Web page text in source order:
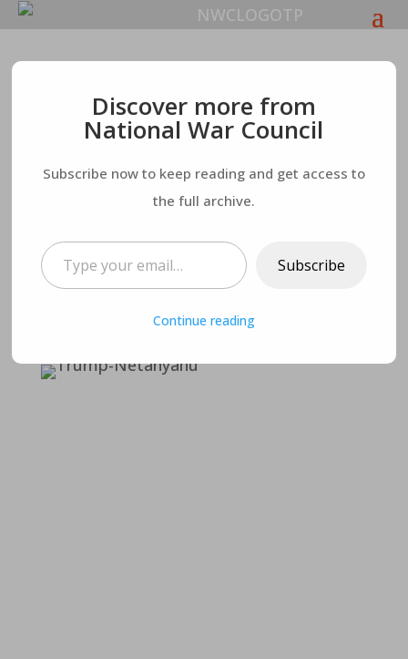
The National War
Council: The Trump
Israeli Peace Plan – A
Plan Rife With
Severe
Consequences
Discover more from
National War Council
Subscribe now to keep reading and get access to
the full archive.
Type your email…
Subscribe
Continue reading